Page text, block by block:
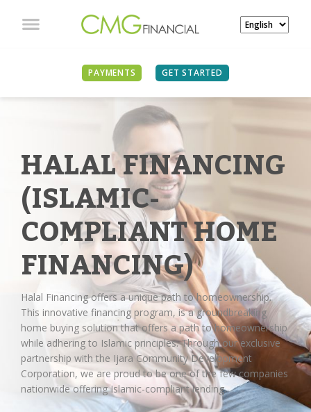
PAYMENTS GET STARTED
HALAL FINANCING
(ISLAMIC-
COMPLIANT HOME
FINANCING)
Halal Financing offers a unique path to homeownership.
This innovative financing program, is a groundbreaking
home buying solution that offers a path to homeownership
while adhering to Islamic principles. Through our exclusive
partnership with the Ijara Community Development
Corporation, we are proud to be one of the few companies
nationwide offering Islamic-compliant lending.